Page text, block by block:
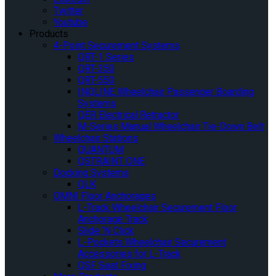
Twitter
Youtube
Products
4-Point Securement Systems
QRT-1 Series
QRT-350
QRT-550
INQLINE Wheelchair Passenger Boarding
Systems
QER Electrical Retractor
M-Series Manual Wheelchair Tie-Down Belt
Wheelchair Stations
QUANTUM
QSTRAINT ONE
Docking Systems
QLK
OMNI Floor Anchorages
L-Track Wheelchair Securement Floor
Anchorage Track
Slide ‘N Click
L-Pockets Wheelchair Securement
Accessories for L-Track
QSF Seat Fixing